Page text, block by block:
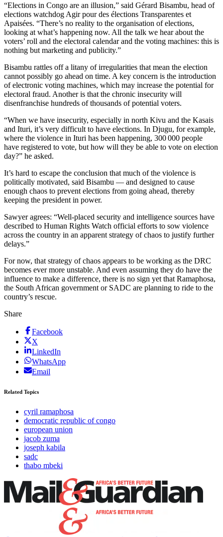
“Elections in Congo are an illusion,” said Gérard Bisambu, head of
elections watchdog Agir pour des élections Transparentes et
Apaisées. “There’s no reality to the organisation of elections,
looking at what’s happening now. All the talk we hear about the
voters’ roll and the electoral calendar and the voting machines: this is
nothing but marketing and publicity.”
Bisambu rattles off a litany of irregularities that mean the election
cannot possibly go ahead on time. A key concern is the introduction
of electronic voting machines, which may increase the potential for
electoral fraud. Another is that the chronic insecurity will
disenfranchise hundreds of thousands of potential voters.
“When we have insecurity, especially in north Kivu and the Kasais
and Ituri, it’s very difficult to have elections. In Djugu, for example,
where the violence in Ituri has been happening, 300 000 people
have registered to vote, but how will they be able to vote on election
day?” he asked.
It’s hard to escape the conclusion that much of the violence is
politically motivated, said Bisambu — and designed to cause
enough chaos to prevent elections from going ahead, thereby
keeping the president in power.
Sawyer agrees: “Well-placed security and intelligence sources have
described to Human Rights Watch official efforts to sow violence
across the country in an apparent strategy of chaos to justify further
delays.”
For now, that strategy of chaos appears to be working as the DRC
becomes ever more unstable. And even assuming they do have the
influence to make a difference, there is no sign yet that Ramaphosa,
the South African government or SADC are planning to ride to the
country’s rescue.
Share
Facebook
X
LinkedIn
WhatsApp
Email
Related Topics
cyril ramaphosa
democratic republic of congo
european union
jacob zuma
joseph kabila
sadc
thabo mbeki